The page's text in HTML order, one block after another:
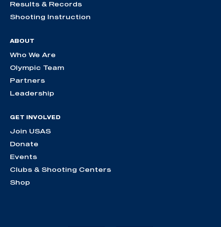
Results & Records
Shooting Instruction
ABOUT
Who We Are
Olympic Team
Partners
Leadership
GET INVOLVED
Join USAS
Donate
Events
Clubs & Shooting Centers
Shop